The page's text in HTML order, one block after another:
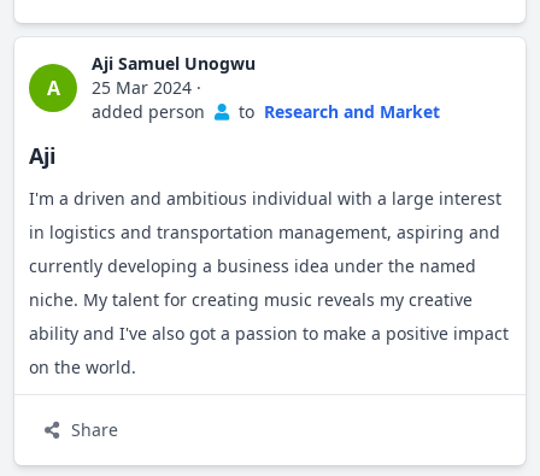
A
Aji Samuel Unogwu
25 Mar 2024 ·
added person
to Research and Market
Aji
I'm a driven and ambitious individual with a large interest
in logistics and transportation management, aspiring and
currently developing a business idea under the named
niche. My talent for creating music reveals my creative
ability and I've also got a passion to make a positive impact
on the world.
Share